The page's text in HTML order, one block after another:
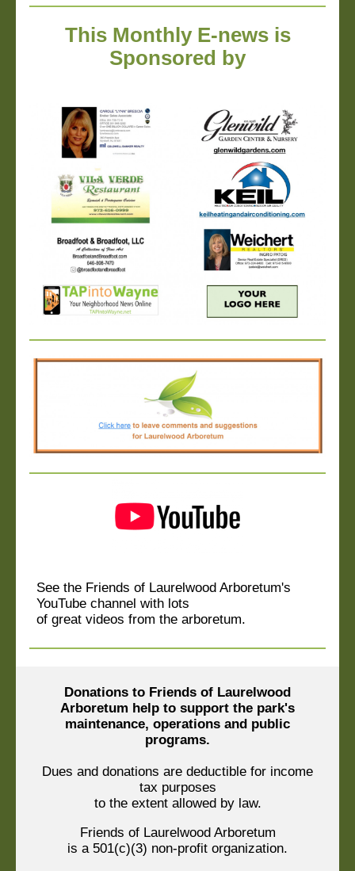
This Monthly E-news is
Sponsored by
See the Friends of Laurelwood Arboretum's
YouTube channel with lots
of great videos from the arboretum.
Donations to Friends of Laurelwood
Arboretum help to support the park's
maintenance, operations and public
programs.
Dues and donations are deductible for income
tax purposes
to the extent allowed by law.
Friends of Laurelwood Arboretum
is a 501(c)(3) non-profit organization.